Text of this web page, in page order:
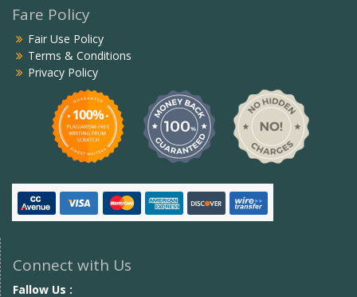
Fare Policy
Fair Use Policy
Terms & Conditions
Privacy Policy
Connect with Us
Fallow Us :